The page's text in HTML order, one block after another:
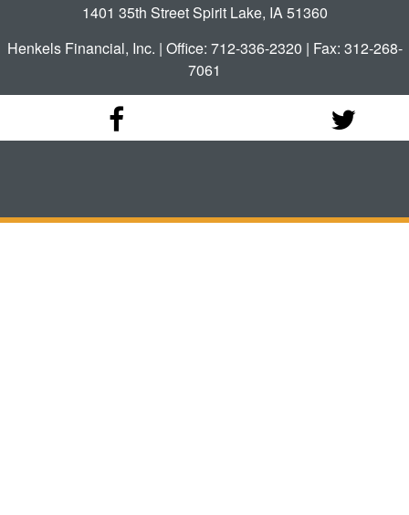
1401 35th Street Spirit Lake, IA 51360
Henkels Financial, Inc. | Office: 712-336-2320 | Fax: 312-268-
7061